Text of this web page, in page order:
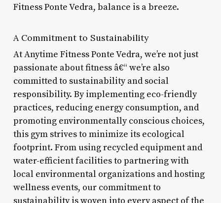
Fitness Ponte Vedra, balance is a breeze.
A Commitment to Sustainability
At Anytime Fitness Ponte Vedra, we’re not just
passionate about fitness â€“ we’re also
committed to sustainability and social
responsibility. By implementing eco-friendly
practices, reducing energy consumption, and
promoting environmentally conscious choices,
this gym strives to minimize its ecological
footprint. From using recycled equipment and
water-efficient facilities to partnering with
local environmental organizations and hosting
wellness events, our commitment to
sustainability is woven into every aspect of the